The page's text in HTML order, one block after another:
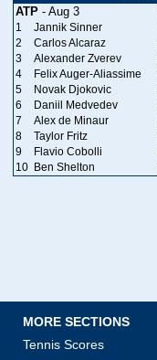
ATP - Aug 3
1 Jannik Sinner
2
Carlos Alcaraz
3
Alexander Zverev
4
Felix Auger-Aliassime
5
Novak Djokovic
6
Daniil Medvedev
7
Alex de Minaur
8
Taylor Fritz
9
Flavio Cobolli
10 Ben Shelton
MORE SECTIONS
Tennis Scores